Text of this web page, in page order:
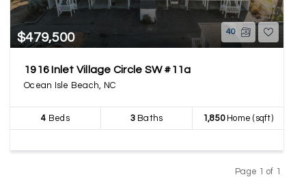
$479,500 40
1916 Inlet Village Circle SW #11a
Ocean Isle Beach, NC
4 Beds 3Baths 1,850Home (sqft)
Page 1 of 1